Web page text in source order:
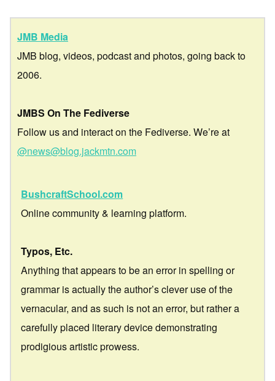
JMB Media
JMB blog, videos, podcast and photos, going back to
2006.
JMBS On The Fediverse
Follow us and interact on the Fediverse. We’re at
@news@blog.jackmtn.com
BushcraftSchool.com
Online community & learning platform.
Typos, Etc.
Anything that appears to be an error in spelling or
grammar is actually the author’s clever use of the
vernacular, and as such is not an error, but rather a
carefully placed literary device demonstrating
prodigious artistic prowess.